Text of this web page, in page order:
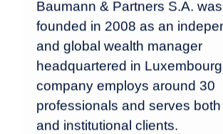
Baumann & Partners S.A. was
founded in 2008 as an
and global wealth manager
headquartered in
company employs around 30
professionals and serves
and institutional clients.